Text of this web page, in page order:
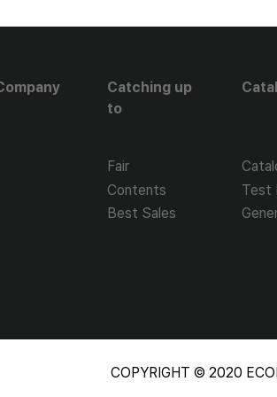
Catching up
to
Fair
Contents
Best Sales
Test
COPYRIGHT © 2020